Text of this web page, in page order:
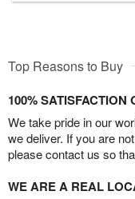
Top Reasons to Buy
100% SATISFACTION
We take pride in our
we deliver. If you are
please contact us so
WE ARE A REAL